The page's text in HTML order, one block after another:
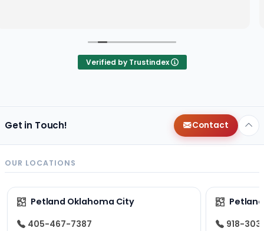
Verified by Trustindex
Get in Touch! Contact
OUR LOCATIONS
Petland Oklahoma City
405-467-7387
918-